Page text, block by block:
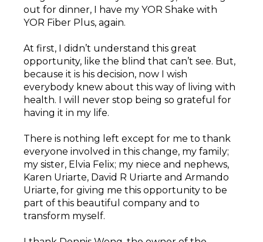
out for dinner, I have my YOR Shake with
YOR Fiber Plus, again.
At first, I didn’t understand this great
opportunity, like the blind that can’t see. But,
because it is his decision, now I wish
everybody knew about this way of living with
health. I will never stop being so grateful for
having it in my life.
There is nothing left except for me to thank
everyone involved in this change, my family;
my sister, Elvia Felix; my niece and nephews,
Karen Uriarte, David R Uriarte and Armando
Uriarte, for giving me this opportunity to be
part of this beautiful company and to
transform myself.